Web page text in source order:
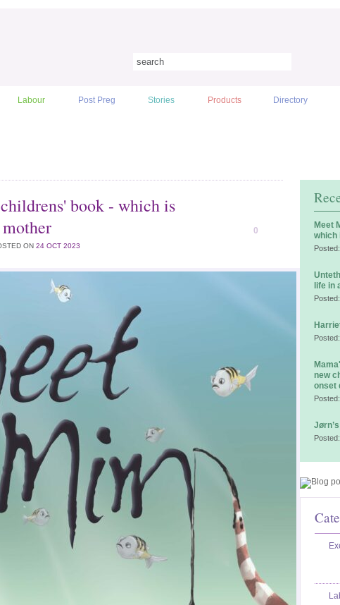
Labour Post Preg Stories Products Directory
book - which is
ON 24 OCT 2023
0
Meet
which
life in
new
onset